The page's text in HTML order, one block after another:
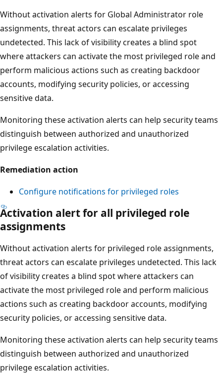
Without activation alerts for Global Administrator role
assignments, threat actors can escalate privileges
undetected. This lack of visibility creates a blind spot
where attackers can activate the most privileged role and
perform malicious actions such as creating backdoor
accounts, modifying security policies, or accessing
sensitive data.
Monitoring these activation alerts can help security teams
distinguish between authorized and unauthorized
privilege escalation activities.
Remediation action
Configure notifications for privileged roles
Activation alert for all privileged role
assignments
Without activation alerts for privileged role assignments,
threat actors can escalate privileges undetected. This lack
of visibility creates a blind spot where attackers can
activate the most privileged role and perform malicious
actions such as creating backdoor accounts, modifying
security policies, or accessing sensitive data.
Monitoring these activation alerts can help security teams
distinguish between authorized and unauthorized
privilege escalation activities.